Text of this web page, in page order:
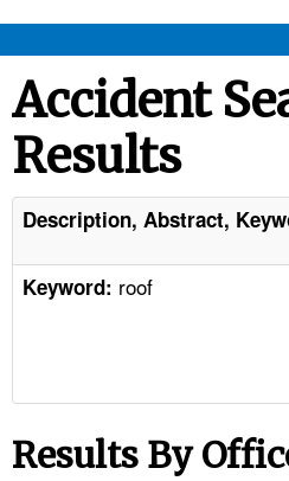
STANDARDS
ENFORCEMENT
TOPICS
Accident
Results
Description, Abstract,
Keyword: roof
Results By